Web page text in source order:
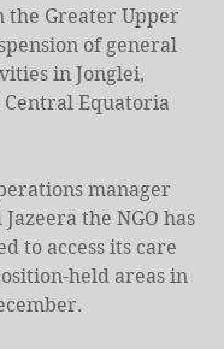
the Greater Upper
of general
in Jonglei,
Equatoria
manager
the NGO has
to access its care
held areas in